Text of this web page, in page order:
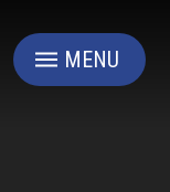
MENU